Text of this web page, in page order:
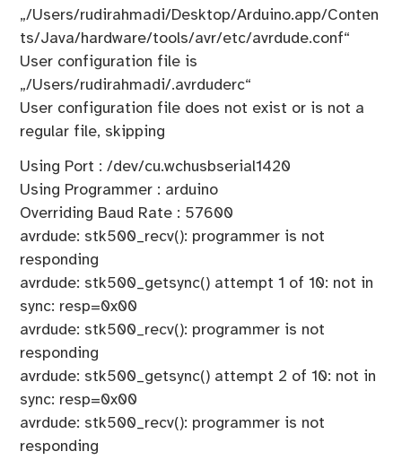
„/Users/rudirahmadi/Desktop/Arduino.app/Conten
ts/Java/hardware/tools/avr/etc/avrdude.conf“
User configuration file is
„/Users/rudirahmadi/.avrduderc“
User configuration file does not exist or is not a
regular file, skipping
Using Port : /dev/cu.wchusbserial1420
Using Programmer : arduino
Overriding Baud Rate : 57600
avrdude: stk500_recv(): programmer is not
responding
avrdude: stk500_getsync() attempt 1 of 10: not in
sync: resp=0x00
avrdude: stk500_recv(): programmer is not
responding
avrdude: stk500_getsync() attempt 2 of 10: not in
sync: resp=0x00
avrdude: stk500_recv(): programmer is not
responding